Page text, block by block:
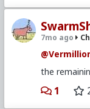
7mo ago
the
1